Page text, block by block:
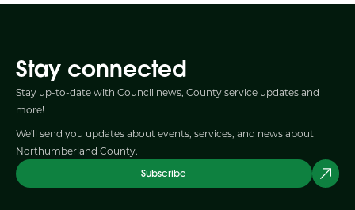
Stay connected
Stay up-to-date with Council news, County service updates and
more!
We'll send you updates about events, services, and news about
Northumberland County.
Subscribe